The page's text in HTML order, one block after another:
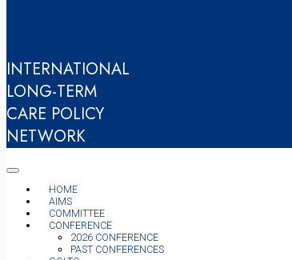
INTERNATIONAL
LONG-TERM
CARE POLICY
NETWORK
HOME
AIMS
COMMITTEE
CONFERENCE
2026 CONFERENCE
PAST CONFERENCES